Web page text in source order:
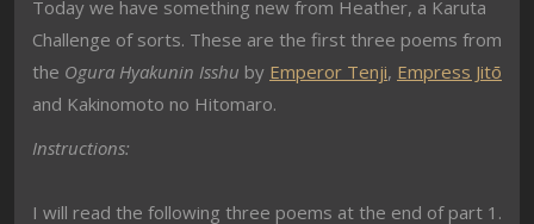
Today we have something new from Heather, a Karuta
Challenge of sorts. These are the first three poems from
the Ogura Hyakunin Isshu by Emperor Tenji, Empress Jitō
and Kakinomoto no Hitomaro.
Instructions:
I will read the following three poems at the end of part 1.